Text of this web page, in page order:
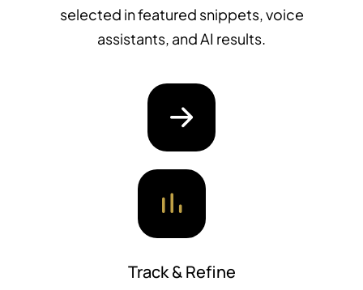
selected in featured snippets, voice
assistants, and AI results.
Track & Refine